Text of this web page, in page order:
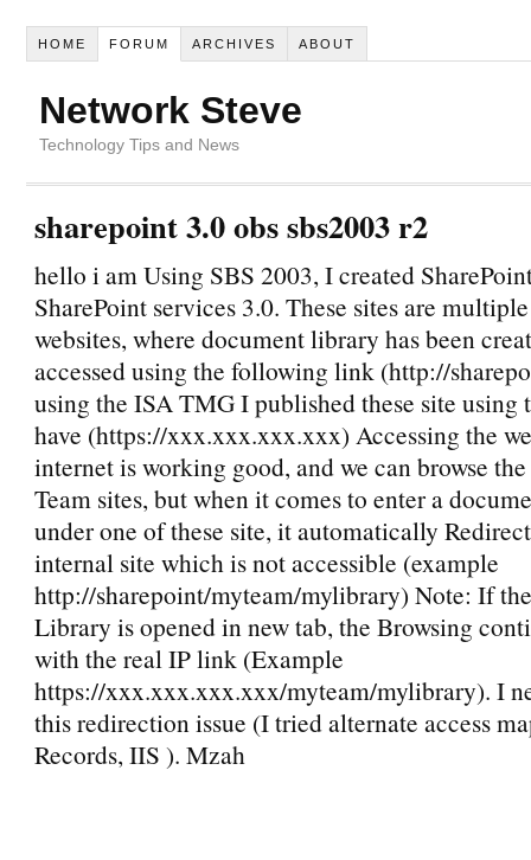
HOME FORUM ARCHIVES ABOUT
Network Steve
Technology Tips and News
sharepoint 3.0 obs sbs2003 r2
hello i am Using SBS 2003, I created
SharePoint services 3.0. These sites are
websites, where document library has been
accessed using the following link (http://
using the ISA TMG I published these site using
have (https://xxx.xxx.xxx.xxx) Accessing the
internet is working good, and we can browse
Team sites, but when it comes to enter a
under one of these site, it automatically
internal site which is not accessible (example
http://sharepoint/myteam/mylibrary) Note: If
Library is opened in new tab, the Browsing
with the real IP link (Example
https://xxx.xxx.xxx.xxx/myteam/mylibrary). I
this redirection issue (I tried alternate access
Records, IIS ). Mzah